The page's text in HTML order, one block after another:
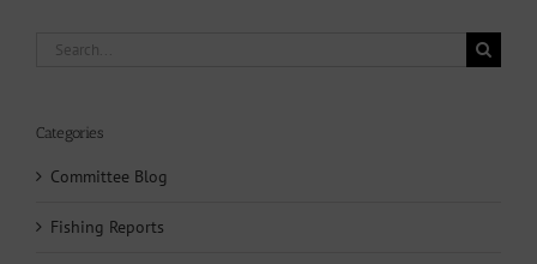
Search
Categories
Committee Blog
Fishing Reports